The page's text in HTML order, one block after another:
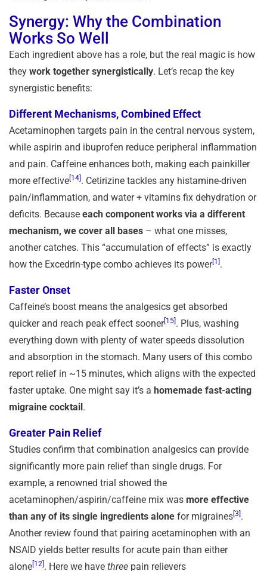
Synergy: Why the Combination
Works So Well
Each ingredient above has a role, but the real magic is how
they work together synergistically. Let’s recap the key
synergistic benefits:
Different Mechanisms, Combined Effect
Acetaminophen targets pain in the central nervous system,
while aspirin and ibuprofen reduce peripheral inflammation
and pain. Caffeine enhances both, making each painkiller
more effective[14]. Cetirizine tackles any histamine-driven
pain/inflammation, and water + vitamins fix dehydration or
deficits. Because each component works via a different
mechanism, we cover all bases – what one misses,
another catches. This “accumulation of effects” is exactly
how the Excedrin-type combo achieves its power[1].
Faster Onset
Caffeine’s boost means the analgesics get absorbed
quicker and reach peak effect sooner[15]. Plus, washing
everything down with plenty of water speeds dissolution
and absorption in the stomach. Many users of this combo
report relief in ~15 minutes, which aligns with the expected
faster uptake. One might say it’s a homemade fast-acting
migraine cocktail.
Greater Pain Relief
Studies confirm that combination analgesics can provide
significantly more pain relief than single drugs. For
example, a renowned trial showed the
acetaminophen/aspirin/caffeine mix was more effective
than any of its single ingredients alone for migraines[3].
Another review found that pairing acetaminophen with an
NSAID yields better results for acute pain than either
alone[12]. Here we have three pain relievers